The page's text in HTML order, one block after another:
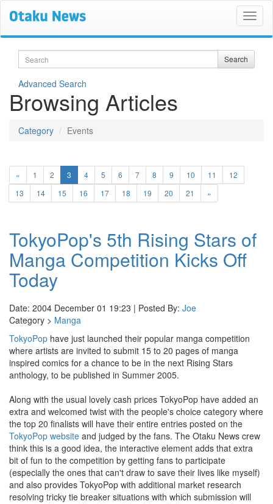
Search Search
Advanced Search
Browsing Articles
Category Events
« 1 2 3 (current)
4 5 6 7 8 9 10 11
12
13
14 15 16 17 18 19 20 21 »
TokyoPop's 5th Rising Stars of
Manga Competition Kicks Off
Today
Date: 2004 December 01 19:23 | Posted By: Joe
Category > Manga
TokyoPop have just launched their popular manga competition
where artists are invited to submit 15 to 20 pages of manga
inspired comics for a chance to be in the next Rising Stars
anthology, to be published in Summer 2005.
Along with the usual lovely cash prices TokyoPop have added an
extra and welcomed twist with the people's choice category where
the top 20 finalists will have their entire entries posted on the
TokyoPop website and judged by the fans. The Otaku News crew
think this is a good idea, the interactive element adds that extra
bit of fun to the competition by getting fans to participate
(especially the ones that can't draw to save their lives like myself)
and also provides TokyoPop with additional market research
resolving tricky tie breaker situations with which submission will